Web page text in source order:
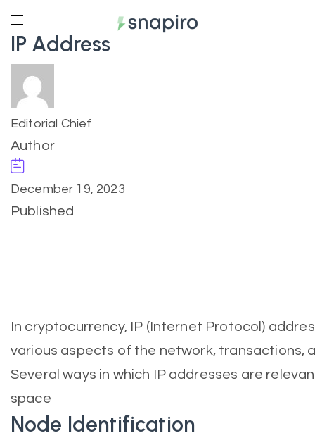
IP Address
Editorial Chief
Author
December 19, 2023
Published
In cryptocurrency, IP (Internet Protocol)
various aspects of the network, transactions,
Several ways in which IP addresses are
space
Node Identification